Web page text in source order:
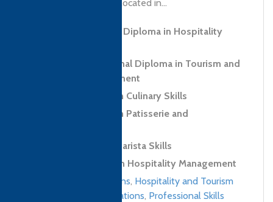
learning strategically located in...
Level 5 Advanced Diploma in Hospitality
Level 6 Professional Diploma in Tourism and
Hospitality Management
Level 2 Diploma in Culinary Skills
Level 2 Diploma in Patisserie and
Level 2 Award in Barista Skills
Level 4 Diploma in Hospitality Management
Culinary qualifications, Hospitality and Tourism
Management qualifications, Professional Skills